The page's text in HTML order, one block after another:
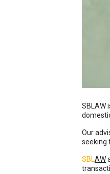
SBLAW
Our
seeking
SBLAW